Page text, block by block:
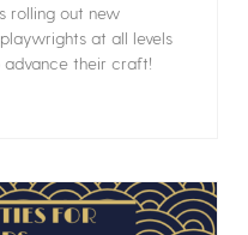
rolling out new
at all levels
their craft!